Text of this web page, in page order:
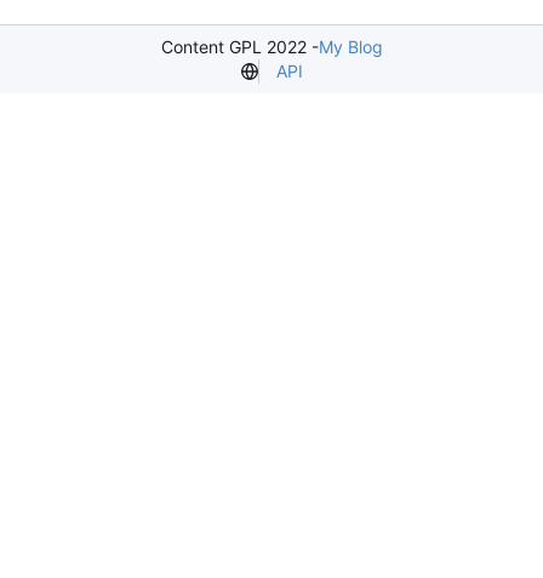
Content GPL 2022 -My Blog
API